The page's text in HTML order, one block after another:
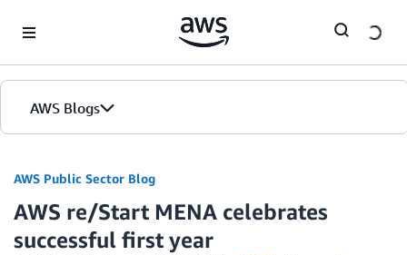
AWS Blogs
AWS Public Sector Blog
AWS re/Start MENA celebrates
successful first year